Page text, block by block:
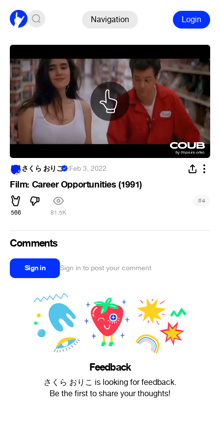
Navigation Login
さくら おりこ ·Feb 3, 2022
Film: Career Opportunities (1991)
566 81.5K
#4
Comments
Sign in Sign in to post your comment
Feedback
さくら おりこ is looking for feedback.
Be the first to share your thoughts!